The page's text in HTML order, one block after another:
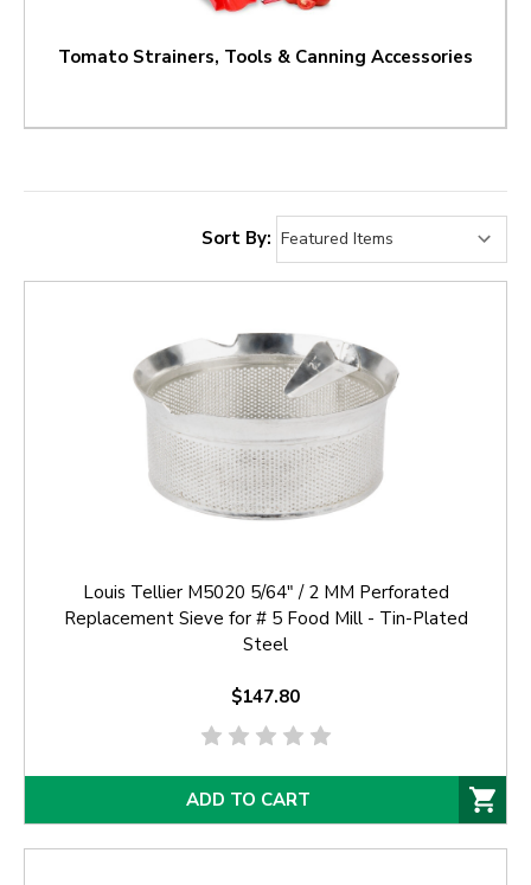
Tomato Strainers, Tools & Canning Accessories
Sort By:
Louis Tellier M5020 5/64" / 2 MM Perforated
Replacement Sieve for # 5 Food Mill - Tin-Plated
Steel
$147.80
ADD TO CART